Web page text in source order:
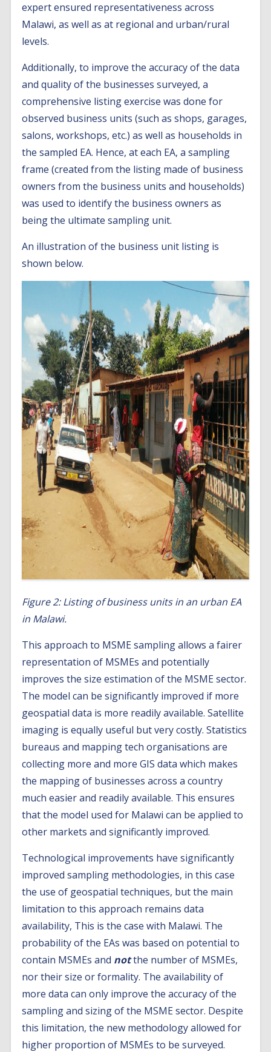
expert ensured representativeness across
Malawi, as well as at regional and urban/rural
levels.
Additionally, to improve the accuracy of the data
and quality of the businesses surveyed, a
comprehensive listing exercise was done for
observed business units (such as shops, garages,
salons, workshops, etc.) as well as households in
the sampled EA. Hence, at each EA, a sampling
frame (created from the listing made of business
owners from the business units and households)
was used to identify the business owners as
being the ultimate sampling unit.
An illustration of the business unit listing is
shown below.
Figure 2: Listing of business units in an urban EA
in Malawi.
This approach to MSME sampling allows a fairer
representation of MSMEs and potentially
improves the size estimation of the MSME sector.
The model can be significantly improved if more
geospatial data is more readily available. Satellite
imaging is equally useful but very costly. Statistics
bureaus and mapping tech organisations are
collecting more and more GIS data which makes
the mapping of businesses across a country
much easier and readily available. This ensures
that the model used for Malawi can be applied to
other markets and significantly improved.
Technological improvements have significantly
improved sampling methodologies, in this case
the use of geospatial techniques, but the main
limitation to this approach remains data
availability, This is the case with Malawi. The
probability of the EAs was based on potential to
contain MSMEs and notthe number of MSMEs,
nor their size or formality. The availability of
more data can only improve the accuracy of the
sampling and sizing of the MSME sector. Despite
this limitation, the new methodology allowed for
higher proportion of MSMEs to be surveyed.